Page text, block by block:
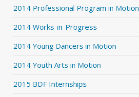
2014 Professional Program in Motion
2014 Works-in-Progress
2014 Young Dancers in Motion
2014 Youth Arts in Motion
2015 BDF Internships